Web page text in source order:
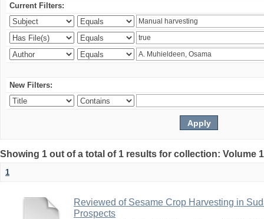
Current Filters:
New Filters:
Showing 1 out of a total of 1 results for collection: Volume
1
Reviewed of Sesame Crop Harvesting in
Prospects